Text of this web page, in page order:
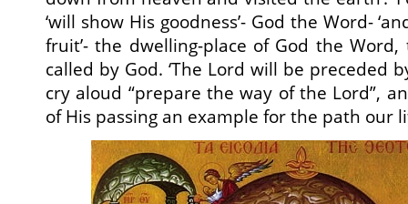
‘will show His goodness’- God the Word-
fruit’- the dwelling-place of God the
called by God. ‘The Lord will be preceded
cry aloud “prepare the way of the Lord”,
of His passing an example for the path our